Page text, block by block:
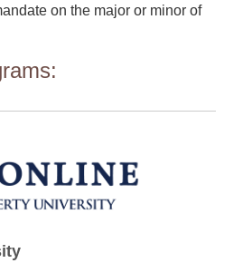
on the major or minor of